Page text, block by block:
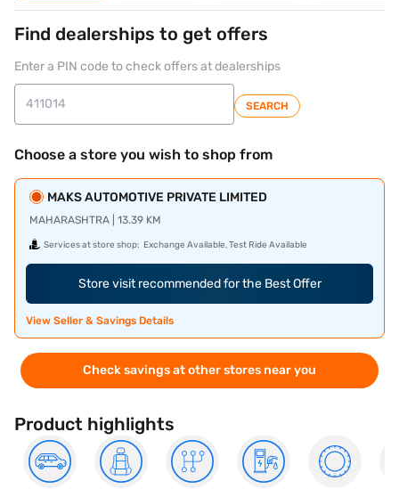
Find dealerships to get offers
Enter a PIN code to check offers at dealerships
SEARCH
Choose a store you wish to shop from
MAKS AUTOMOTIVE PRIVATE LIMITED
MAHARASHTRA | 13.39 KM
Services at store shop: Exchange Available, Test Ride Available
Store visit recommended for the Best Offer
View Seller & Savings Details
Check savings at other stores near you
Product highlights